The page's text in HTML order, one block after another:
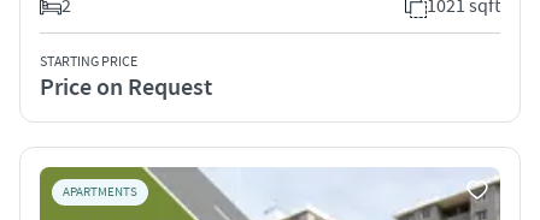
2
1021 sqft
STARTING PRICE
Price on Request
APARTMENTS